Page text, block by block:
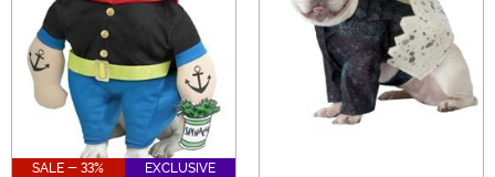
SALE - 33% EXCLUSIVE